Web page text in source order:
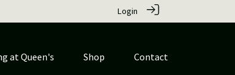
Login
at Queen's Shop Contact